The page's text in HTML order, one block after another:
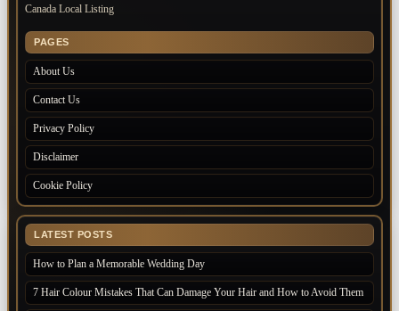
Canada Local Listing
PAGES
About Us
Contact Us
Privacy Policy
Disclaimer
Cookie Policy
LATEST POSTS
How to Plan a Memorable Wedding Day
7 Hair Colour Mistakes That Can Damage Your Hair and How to Avoid Them